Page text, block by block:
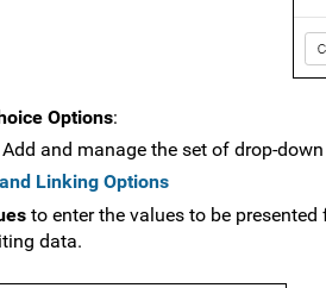
Options:
Add and manage the set of drop-
Linking Options
to enter the values to be
data.